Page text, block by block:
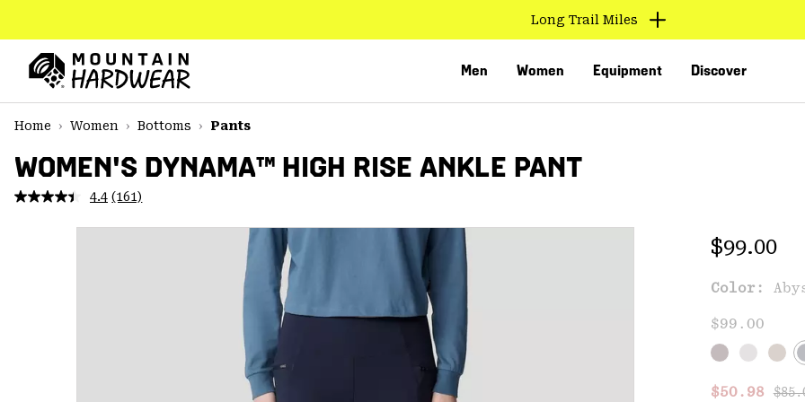
TO
CONTENT
MAIN
NAV
SKIP
Long Trail Miles
Men Women Equipment Discover
Home
Women Bottoms Pants
WOMEN'S DYNAMA™ HIGH RISE ANKLE PANT
4.4 Read
Reviews.
(161)
Regular
$99.00
Color:
$99.00
Sale
$50.98